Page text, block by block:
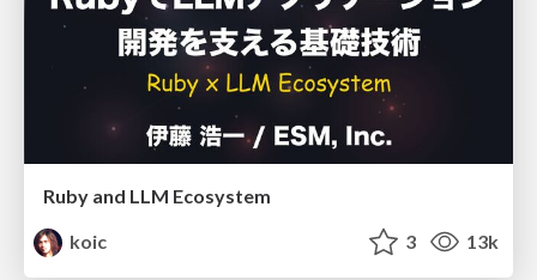
Ruby and LLM Ecosystem
koic
3 13k